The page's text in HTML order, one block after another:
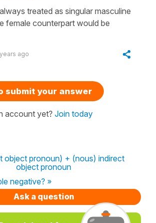
treated as singular masculine
female counterpart would be
ago
submit your answer
account yet? Join today
object pronoun) + (nous) indirect
object pronoun
negative? »
Ask a question